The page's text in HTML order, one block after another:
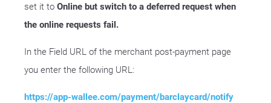
set it to Online but switch to a deferred request when
the online requests fail.
In the Field URL of the merchant post-payment page
you enter the following URL:
https://app-wallee.com/payment/barclaycard/notify